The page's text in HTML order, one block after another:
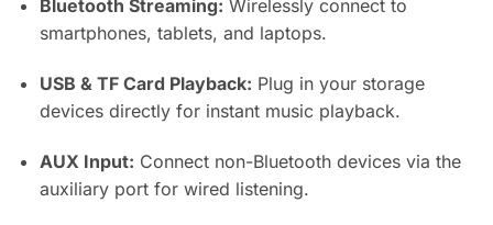
Bluetooth Streaming: Wirelessly connect to
smartphones, tablets, and laptops.
USB & TF Card Playback: Plug in your storage
devices directly for instant music playback.
AUX Input: Connect non-Bluetooth devices via the
auxiliary port for wired listening.